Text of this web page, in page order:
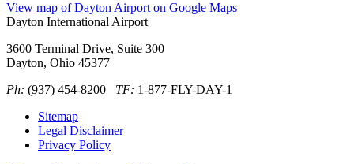
View map of Dayton Airport on Google Maps
Dayton International Airport
3600 Terminal Drive, Suite 300
Dayton, Ohio 45377
Ph: (937) 454-8200 TF: 1-877-FLY-DAY-1
Sitemap
Legal Disclaimer
Privacy Policy